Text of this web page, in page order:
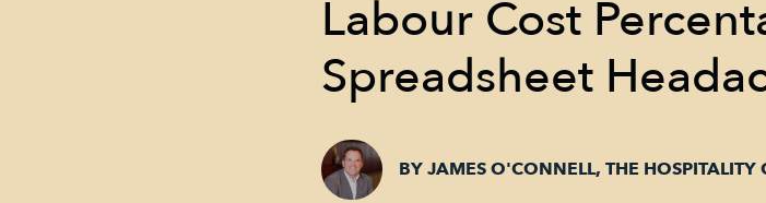
Labour Cost
Spreadsheet
BY JAMES O'CONNELL, THE HOSPITALITY